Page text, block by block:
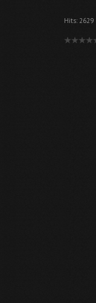
Hits: 2629